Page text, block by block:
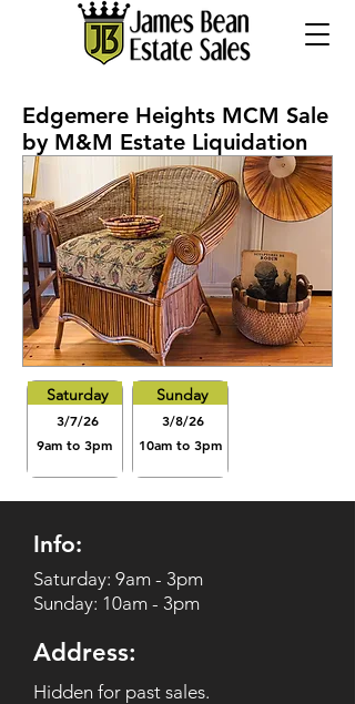
Edgemere Heights MCM Sale
by M&M Estate Liquidation
Saturday
3/7/26
9am to 3pm
Sunday
3/8/26
10am to 3pm
Info:
Saturday: 9am - 3pm
Sunday: 10am - 3pm
Address:
Hidden for past sales.